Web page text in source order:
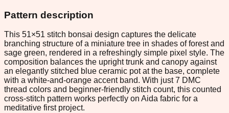
Pattern description
This 51×51 stitch bonsai design captures the delicate
branching structure of a miniature tree in shades of forest and
sage green, rendered in a refreshingly simple pixel style. The
composition balances the upright trunk and canopy against
an elegantly stitched blue ceramic pot at the base, complete
with a white-and-orange accent band. With just 7 DMC
thread colors and beginner-friendly stitch count, this counted
cross-stitch pattern works perfectly on Aida fabric for a
meditative first project.